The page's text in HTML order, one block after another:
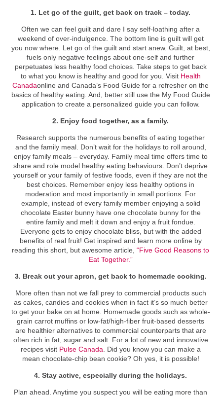
1. Let go of the guilt, get back on track – today.
Often we can feel guilt and dare I say self-loathing after a
weekend of over-indulgence. The bottom line is guilt will get
you now where. Let go of the guilt and start anew. Guilt, at best,
fuels only negative feelings about one-self and further
perpetuates less healthy food choices. Take steps to get back
to what you know is healthy and good for you. Visit Health
Canadaonline and Canada’s Food Guide for a refresher on the
basics of healthy eating. And, better still use the My Food Guide
application to create a personalized guide you can follow.
2. Enjoy food together, as a family.
Research supports the numerous benefits of eating together
and the family meal. Don’t wait for the holidays to roll around,
enjoy family meals – everyday. Family meal time offers time to
share and role model healthy eating behaviours. Don’t deprive
yourself or your family of festive foods, even if they are not the
best choices. Remember enjoy less healthy options in
moderation and most importantly in small portions. For
example, instead of every family member enjoying a solid
chocolate Easter bunny have one chocolate bunny for the
entire family and melt it down and enjoy a fruit fondue.
Everyone gets to enjoy chocolate bliss, but with the added
benefits of real fruit! Get inspired and learn more online by
reading this short, but awesome article, “Five Good Reasons to
Eat Together.”
3. Break out your apron, get back to homemade cooking.
More often than not we fall prey to commercial products such
as cakes, candies and cookies when in fact it’s so much better
to get your bake on at home. Homemade goods such as whole-
grain carrot muffins or low-fat/high-fiber fruit-based desserts
are healthier alternatives to commercial counterparts that are
often rich in fat, sugar and salt. For a lot of new and innovative
recipes visit Pulse Canada . Did you know you can make a
mean chocolate-chip bean cookie? Oh yes, it is possible!
4. Stay active, especially during the holidays.
Plan ahead. Anytime you suspect you will be eating more than